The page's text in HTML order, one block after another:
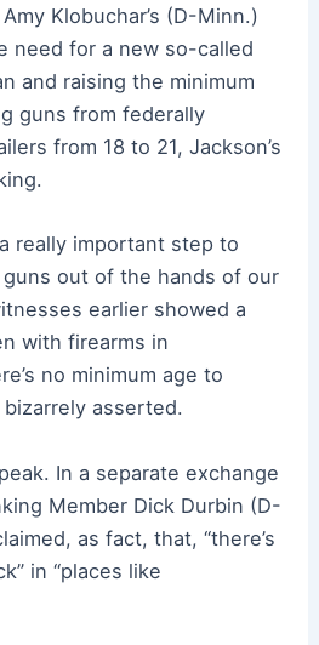
Klobuchar’s (D-Minn.)
need for a new so-called
and raising the minimum
guns from federally
from 18 to 21, Jackson’s
really important step to
out of the hands of our
earlier showed a
with firearms in
no minimum age to
asserted.
In a separate exchange
Member Dick Durbin (D-
as fact, that, “there’s
in “places like